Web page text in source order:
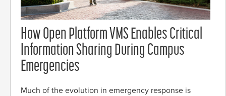
How Open Platform VMS Enables Critical
Information Sharing During Campus
Emergencies
Much of the evolution in emergency response is